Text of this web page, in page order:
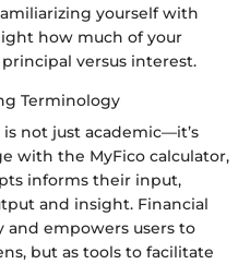
yourself with
how much of your
versus interest.
Terminology
not just academic—it’s
with the MyFico calculator,
informs their input,
and insight. Financial
and empowers users to
but as tools to facilitate